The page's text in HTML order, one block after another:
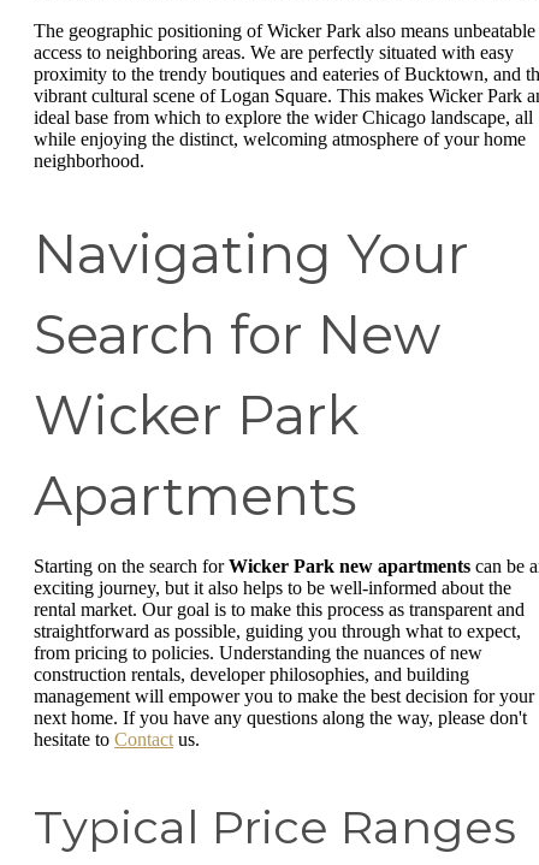
The geographic positioning of Wicker Park also means unbeatable
access to neighboring areas. We are perfectly situated with easy
proximity to the trendy boutiques and eateries of Bucktown, and
vibrant cultural scene of Logan Square. This makes Wicker Park
ideal base from which to explore the wider Chicago landscape, all
while enjoying the distinct, welcoming atmosphere of your home
neighborhood.
Navigating Your
Search for New
Wicker Park
Apartments
Starting on the search forWicker Park new apartments can be
exciting journey, but it also helps to be well-informed about the
rental market. Our goal is to make this process as transparent and
straightforward as possible, guiding you through what to expect,
from pricing to policies. Understanding the nuances of new
construction rentals, developer philosophies, and building
management will empower you to make the best decision for your
next home. If you have any questions along the way, please don't
hesitate to Contact us.
Typical Price Ranges